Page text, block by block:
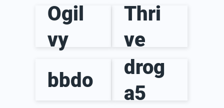
Ogil
vy
Thri
ve
bbdo
drog
a5